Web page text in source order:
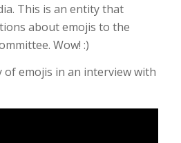
This is an entity that
about emojis to the
Wow! :)
of emojis in an interview with